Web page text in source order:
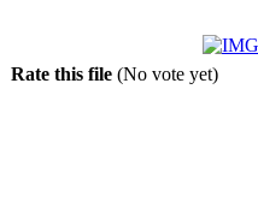
Rate this file (No vote yet)